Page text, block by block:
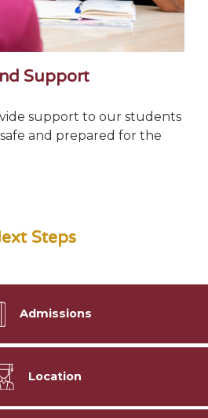
Support
support to our students
and prepared for the
Steps
Admissions
Location